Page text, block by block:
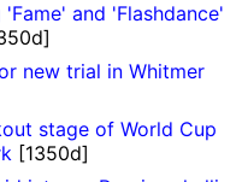
and 'Flashdance'
new trial in Whitmer
stage of World Cup
[1350d]